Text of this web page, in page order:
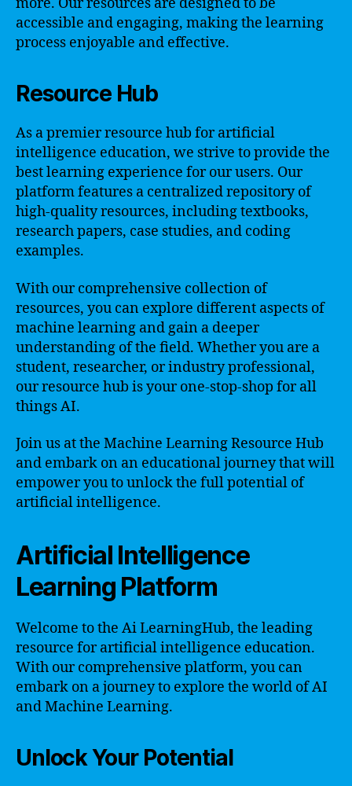
accessible and engaging, making the learning
process enjoyable and effective.
Resource Hub
As a premier resource hub for artificial
intelligence education, we strive to provide the
best learning experience for our users. Our
platform features a centralized repository of
high-quality resources, including textbooks,
research papers, case studies, and coding
examples.
With our comprehensive collection of
resources, you can explore different aspects of
machine learning and gain a deeper
understanding of the field. Whether you are a
student, researcher, or industry professional,
our resource hub is your one-stop-shop for all
things AI.
Join us at the Machine Learning Resource Hub
and embark on an educational journey that will
empower you to unlock the full potential of
artificial intelligence.
Artificial Intelligence
Learning Platform
Welcome to the Ai LearningHub, the leading
resource for artificial intelligence education.
With our comprehensive platform, you can
embark on a journey to explore the world of AI
and Machine Learning.
Unlock Your Potential